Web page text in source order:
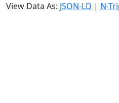
View Data As: JSON-LD | N-